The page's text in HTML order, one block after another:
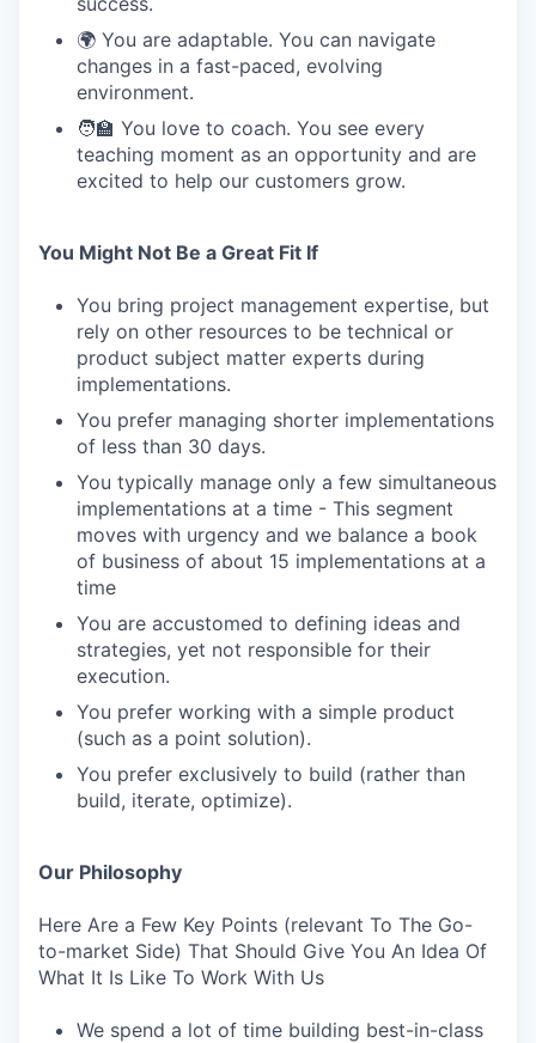
🌍 You are adaptable. You can navigate
changes in a fast-paced, evolving
environment.
🧑‍🏫 You love to coach. You see every
teaching moment as an opportunity and are
excited to help our customers grow.
You Might Not Be a Great Fit If
You bring project management expertise, but
rely on other resources to be technical or
product subject matter experts during
implementations.
You prefer managing shorter implementations
of less than 30 days.
You typically manage only a few simultaneous
implementations at a time - This segment
moves with urgency and we balance a book
of business of about 15 implementations at a
time
You are accustomed to defining ideas and
strategies, yet not responsible for their
execution.
You prefer working with a simple product
(such as a point solution).
You prefer exclusively to build (rather than
build, iterate, optimize).
Our Philosophy
Here Are a Few Key Points (relevant To The Go-
to-market Side) That Should Give You An Idea Of
What It Is Like To Work With Us
We spend a lot of time building best-in-class